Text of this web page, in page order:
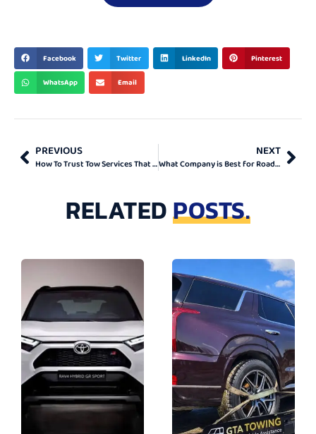
BEST & TOP
Facebook Twitter LinkedIn Pinterest
WhatsApp Email
PREVIOUS
How To Trust Tow Services That Help in Ontario
NEXT
What Company is Best for Roadside Assistance in Ontario?
RELATEDPOSTS.